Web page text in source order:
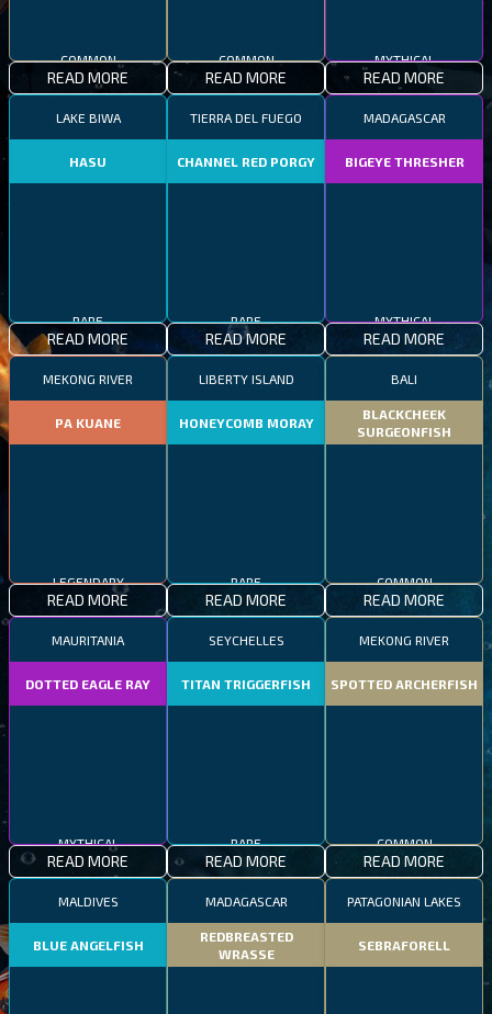
READ MORE READ MORE READ MORE
LAKE BIWA
HASU
READ MORE
TIERRA DEL FUEGO
CHANNEL RED PORGY
READ MORE
MADAGASCAR
BIGEYE THRESHER
READ MORE
MEKONG RIVER
PA KUANE
READ MORE
LIBERTY ISLAND
HONEYCOMB MORAY
READ MORE
BALI
BLACKCHEEK
SURGEONFISH
READ MORE
MAURITANIA
DOTTED EAGLE RAY
READ MORE
SEYCHELLES
TITAN TRIGGERFISH
READ MORE
MEKONG RIVER
SPOTTED ARCHERFISH
READ MORE
MALDIVES
BLUE ANGELFISH
MADAGASCAR
REDBREASTED
WRASSE
PATAGONIAN LAKES
SEBRAFORELL